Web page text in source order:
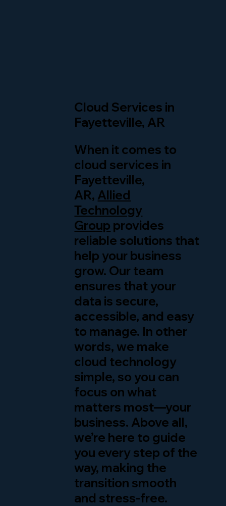
Cloud Services in
Fayetteville, AR
When it comes to
cloud services in
Fayetteville,
AR, Allied
Technology
Group provides
reliable solutions that
help your business
grow. Our team
ensures that your
data is secure,
accessible, and easy
to manage. In other
words, we make
cloud technology
simple, so you can
focus on what
matters most—your
business. Above all,
we’re here to guide
you every step of the
way, making the
transition smooth
and stress-free.